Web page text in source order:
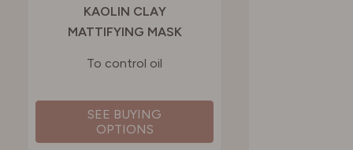
KAOLIN CLAY
MATTIFYING MASK
To control oil
SEE BUYING
OPTIONS